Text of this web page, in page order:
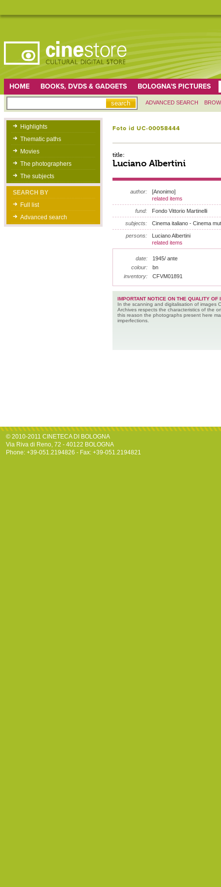
HOME BOOKS, DVDS & GADGETS BOLOGNA'S PICTURES
ADVANCED SEARCH
Highlights
Thematic paths
Movies
The photographers
The subjects
SEARCH BY
Full list
Advanced search
Foto id UC-00058444
title:
Luciano Albertini
author:
[Anonimo]
related items
fund: Fondo Vittorio Martinelli
subjects: Cinema italiano - Cinema
persons:
Luciano Albertini
related items
date:
1945/ ante
colour:
bn
inventory:
CFVM01891
IMPORTANT NOTICE ON THE QUALITY OF
In the scanning and digitalisation of images
Archives respects the characteristics of the
this reason the photographs present here
imperfections.
© 2010-2011 CINETECA DI BOLOGNA
Via Riva di Reno, 72 - 40122 BOLOGNA
Phone: +39-051.2194826 - Fax: +39-051.2194821